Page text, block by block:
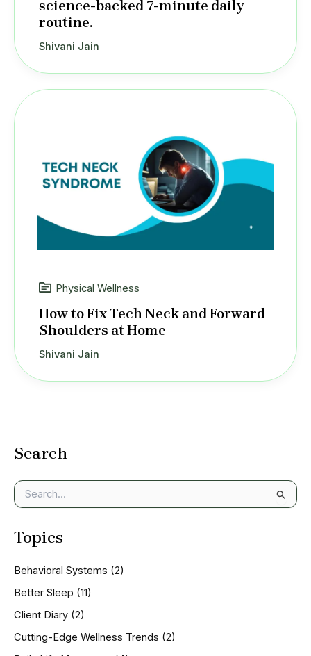
Search
e
r
f
o
:
Topics
Behavioral Systems (2)
Better Sleep (11)
Client Diary (2)
Cutting-Edge Wellness Trends (2)
science-backed 7-minute daily
routine.
Shivani Jain
Physical Wellness
How to Fix Tech Neck and Forward
Shoulders at Home
Shivani Jain